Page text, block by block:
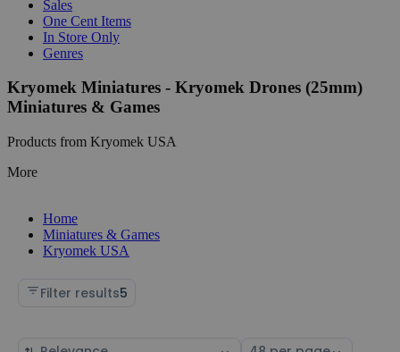
Sales
One Cent Items
In Store Only
Genres
Kryomek Miniatures - Kryomek Drones (25mm)
Miniatures & Games
Products from Kryomek USA
More
Home
Miniatures & Games
Kryomek USA
Filter results5
Sort Select